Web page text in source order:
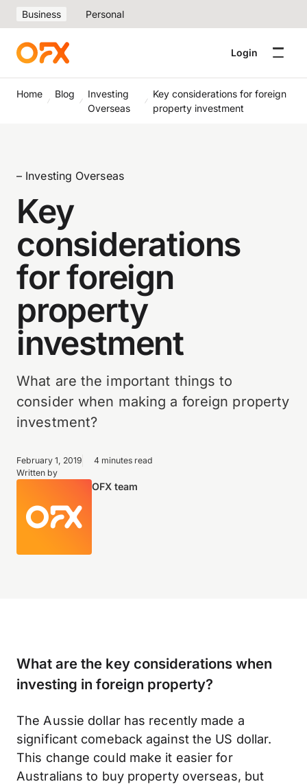
Business Personal
Login
Home Blog
Investing
Overseas
Key considerations for foreign
property investment
– Investing Overseas
Key
considerations
for foreign
property
investment
What are the important things to
consider when making a foreign property
investment?
February 1, 2019
4 minutes read
Written by
OFX team
What are the key considerations when
investing in foreign property?
The Aussie dollar has recently made a
significant comeback against the US dollar.
This change could make it easier for
Australians to buy property overseas, but